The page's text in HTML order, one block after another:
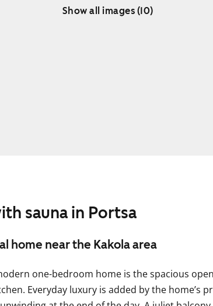
Show all images (10)
sauna in Portsa
home near the Kakola area
one-bedroom home is the spacious
Everyday luxury is added by the home’s